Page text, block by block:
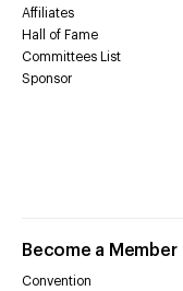
Affiliates
Hall of Fame
Committees List
Sponsor
Become a Member
Convention